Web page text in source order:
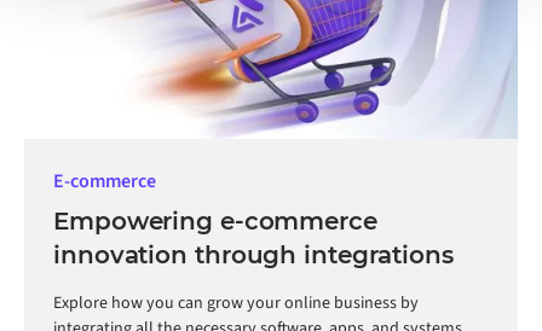
E-commerce
Empowering e-commerce
innovation through integrations
Explore how you can grow your online business by